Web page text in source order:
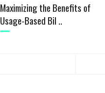
Maximizing the Benefits of
Usage-Based Bil ..